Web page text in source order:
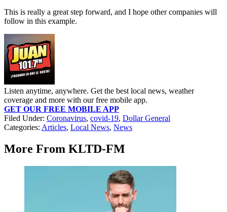
This is really a great step forward, and I hope other companies will
follow in this example.
Listen anytime, anywhere. Get the best local news, weather
coverage and more with our free mobile app.
GET OUR FREE MOBILE APP
Filed Under: Coronavirus, covid-19, Dollar General
Categories: Articles, Local News, News
More From KLTD-FM